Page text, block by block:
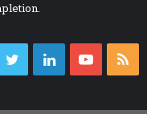
TwitterLinkedInYouTube